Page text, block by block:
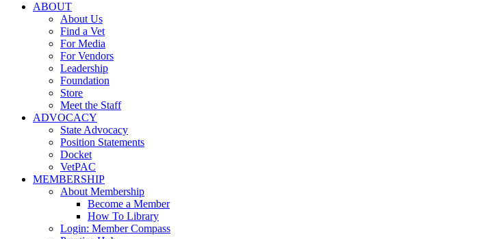
ABOUT
About Us
Find a Vet
For Media
For Vendors
Leadership
Foundation
Store
Meet the Staff
ADVOCACY
State Advocacy
Position Statements
Docket
VetPAC
MEMBERSHIP
About Membership
Become a Member
How To Library
Login: Member Compass